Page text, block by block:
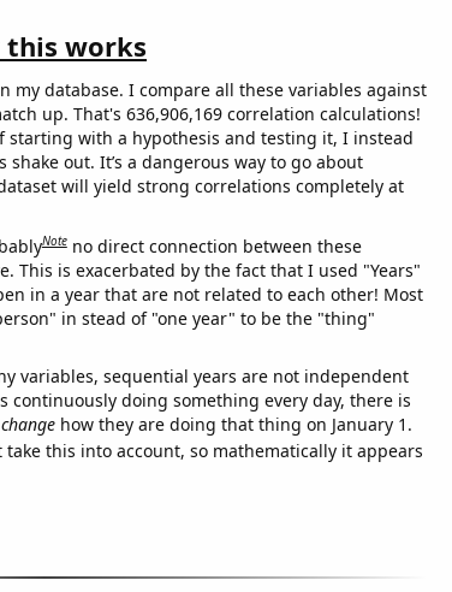
this works
my database. I compare all these variables against
up. That's 636,906,169 correlation calculations!
starting with a hypothesis and testing it, I instead
out. It’s a dangerous way to go about
will yield strong correlations completely at
Note no direct connection between these
This is exacerbated by the fact that I used "Years"
in a year that are not related to each other! Most
in stead of "one year" to be the "thing"
variables, sequential years are not independent
continuously doing something every day, there is
changehow they are doing that thing on January 1.
this into account, so mathematically it appears